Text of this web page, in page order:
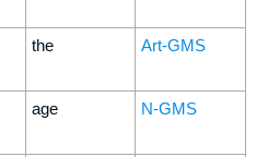
the Art-GMS
age N-GMS